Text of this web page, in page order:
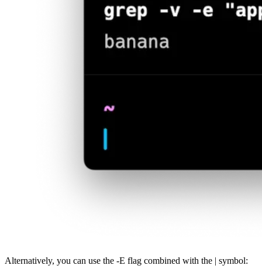
Alternatively, you can use the -E flag combined with the | symbol: